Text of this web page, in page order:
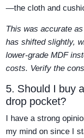
—the cloth and
This was accurate
has shifted slightly,
lower-grade MDF
costs. Verify the
5. Should I buy
drop pocket?
I have a strong
my mind on since I